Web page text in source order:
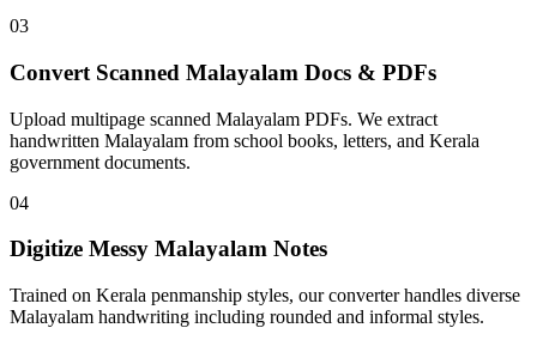
03
Convert Scanned Malayalam Docs & PDFs
Upload multipage scanned Malayalam PDFs. We extract
handwritten Malayalam from school books, letters, and Kerala
government documents.
04
Digitize Messy Malayalam Notes
Trained on Kerala penmanship styles, our converter handles diverse
Malayalam handwriting including rounded and informal styles.